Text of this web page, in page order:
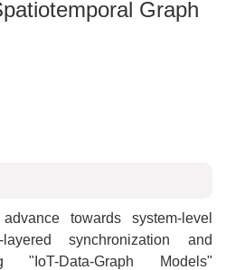
Graph
towards system-level
synchronization and
"IoT-Data-Graph Models"